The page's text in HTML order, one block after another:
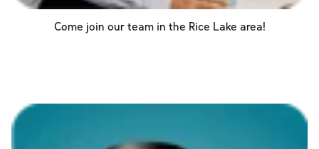
Come join our team in the Rice Lake area!